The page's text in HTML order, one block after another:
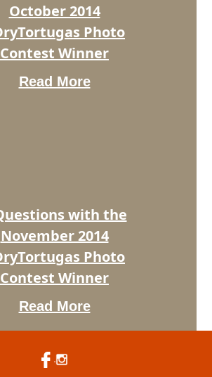
October 2014
Photo
Contest Winner
Read More
with the
November 2014
Photo
Contest Winner
Read More